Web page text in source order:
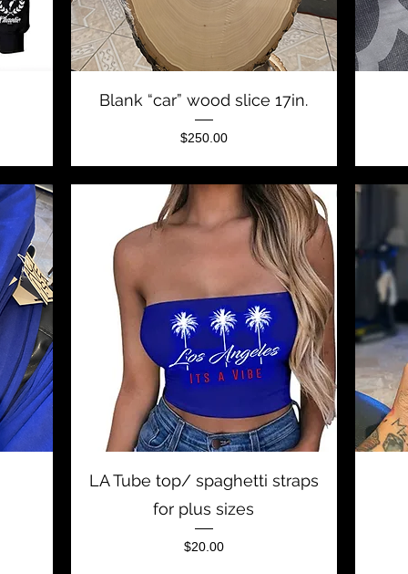
Quick View
Blank “car” wood slice 17in.
Price
$250.00
Quick View
LA Tube top/ spaghetti straps
for plus sizes
Price
$20.00